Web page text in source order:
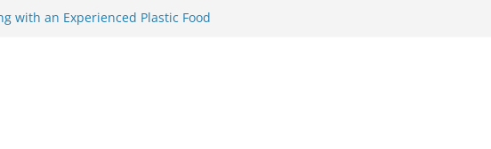
with an Experienced Plastic Food